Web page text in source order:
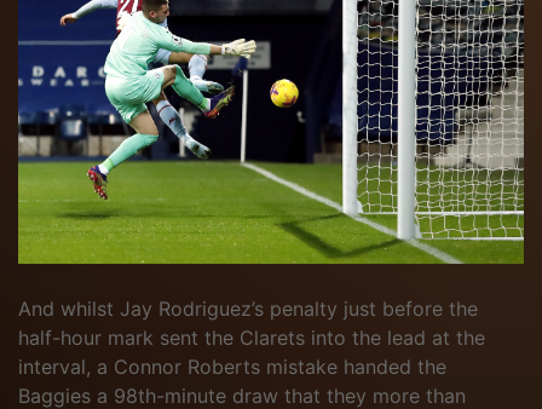
And whilst Jay Rodriguez’s penalty just before the
half-hour mark sent the Clarets into the lead at the
interval, a Connor Roberts mistake handed the
Baggies a 98th-minute draw that they more than